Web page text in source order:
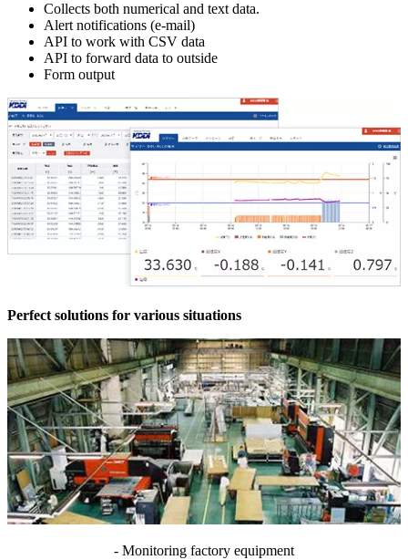
Collects both numerical and text data.
Alert notifications (e-mail)
API to work with CSV data
API to forward data to outside
Form output
Perfect solutions for various situations
- Monitoring factory equipment